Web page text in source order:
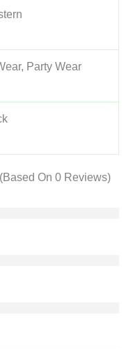
Party Wear
On 0 Reviews)